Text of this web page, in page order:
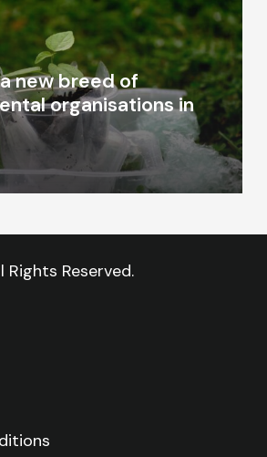
new breed of
organisations in
Rights Reserved.